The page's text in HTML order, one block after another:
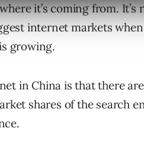
it’s coming from.
internet markets
growing.
in China is that there
shares of the search